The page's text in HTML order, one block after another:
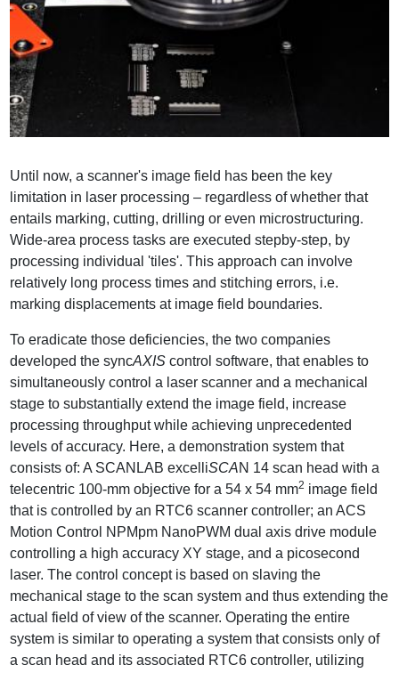
Until now, a scanner's image field has been the key
limitation in laser processing – regardless of whether that
entails marking, cutting, drilling or even microstructuring.
Wide-area process tasks are executed stepby-step, by
processing individual 'tiles'. This approach can involve
relatively long process times and stitching errors, i.e.
marking displacements at image field boundaries.
To eradicate those deficiencies, the two companies
developed the syncAXIS control software, that enables to
simultaneously control a laser scanner and a mechanical
stage to substantially extend the image field, increase
processing throughput while achieving unprecedented
levels of accuracy. Here, a demonstration system that
consists of: A SCANLAB excelliSCAN 14 scan head with a
telecentric 100-mm objective for a 54 x 54 mm2 image field
that is controlled by an RTC6 scanner controller; an ACS
Motion Control NPMpm NanoPWM dual axis drive module
controlling a high accuracy XY stage, and a picosecond
laser. The control concept is based on slaving the
mechanical stage to the scan system and thus extending the
actual field of view of the scanner. Operating the entire
system is similar to operating a system that consists only of
a scan head and its associated RTC6 controller, utilizing